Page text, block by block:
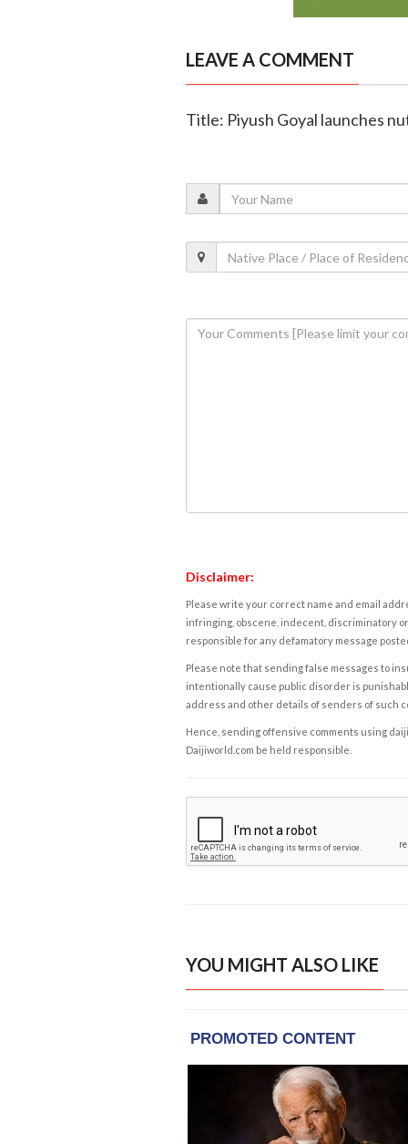
LEAVE A COMMENT
Title: Piyush Goyal launches
Disclaimer:
Please write your correct name and email
infringing, obscene, indecent, discriminatory
responsible for any defamatory message
Please note that sending false messages to
intentionally cause public disorder is
address and other details of senders of such
Hence, sending offensive comments using
Daijiworld.com be held responsible.
YOU MIGHT ALSO LIKE